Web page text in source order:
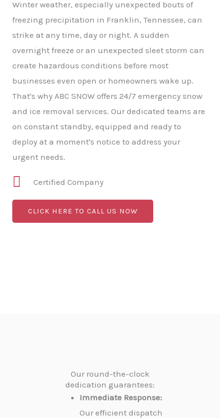
Winter weather, especially unexpected bouts of
freezing precipitation in Franklin, Tennessee, can
strike at any time, day or night. A sudden
overnight freeze or an unexpected sleet storm can
create hazardous conditions before most
businesses even open or homeowners wake up.
That's why ABC SNOW offers 24/7 emergency snow
and ice removal services. Our dedicated teams are
on constant standby, equipped and ready to
deploy at a moment's notice to address your
urgent needs.
Certified Company
CLICK HERE TO CALL US NOW
Our round-the-clock
dedication guarantees:
Immediate Response:
Our efficient dispatch